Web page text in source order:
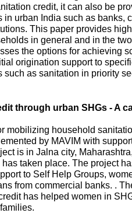
credit, it can also be
urban India such as banks,
This paper provides
in general and in the
the options for achieving
origination support to
such as sanitation in priority
through urban SHGs - A
mobilizing household
by MAVIM with
is in Jalna city,
taken place. The project
to Self Help Groups,
from commercial banks. .
has helped women in